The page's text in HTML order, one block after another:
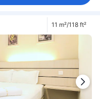
11 m²/118 ft²